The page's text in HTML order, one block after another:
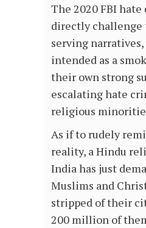
The 2020 FBI
directly challenge
serving
intended as a
their own strong
escalating hate
religious
As if to rudely
reality, a Hindu
India has just
Muslims and
stripped of their
200 million of